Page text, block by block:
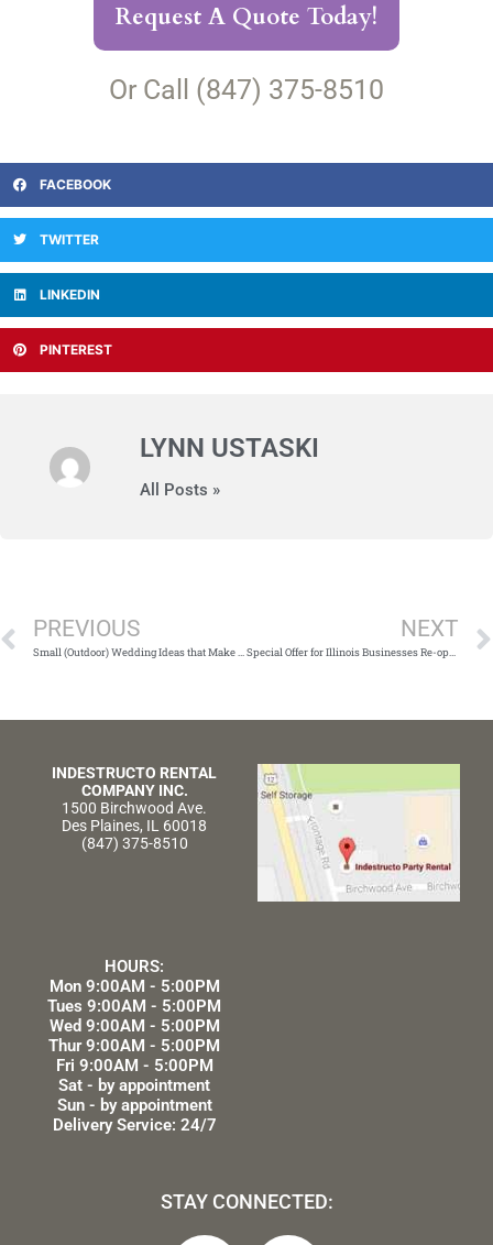
Request A Quote Today!
Or Call (847) 375-8510
FACEBOOK
TWITTER
LINKEDIN
PINTEREST
LYNN USTASKI
All Posts »
PREVIOUS
Small (Outdoor) Wedding Ideas that Make a BIG Impression
NEXT
Special Offer for Illinois Businesses Re-opening with Social Distancing in 2021
INDESTRUCTO RENTAL
COMPANY INC.
1500 Birchwood Ave.
Des Plaines, IL 60018
(847) 375-8510
HOURS:
Mon 9:00AM - 5:00PM
Tues 9:00AM - 5:00PM
Wed 9:00AM - 5:00PM
Thur 9:00AM - 5:00PM
Fri 9:00AM - 5:00PM
Sat - by appointment
Sun - by appointment
Delivery Service: 24/7
STAY CONNECTED: